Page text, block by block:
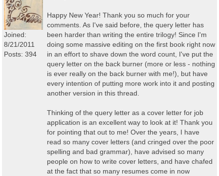
Joined:
8/21/2011
Posts: 394
Happy New Year! Thank you so much for your
comments. As I've said before, the query letter has
been harder than writing the entire trilogy! Since I'm
doing some massive editing on the first book right now
in an effort to shave down the word count, I've put the
query letter on the back burner (more or less - nothing
is ever really on the back burner with me!), but have
every intention of putting more work into it and posting
another version in this thread.
Thinking of the query letter as a cover letter for job
application is an excellent way to look at it! Thank you
for pointing that out to me! Over the years, I have
read so many cover letters (and cringed over the poor
spelling and bad grammar), have advised so many
people on how to write cover letters, and have chafed
at the fact that so many resumes come in now